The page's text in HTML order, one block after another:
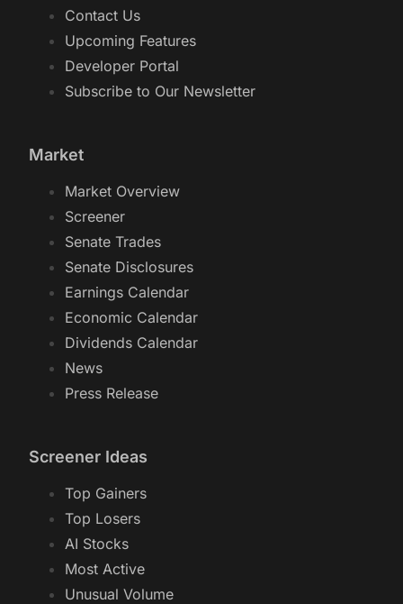
Contact Us
Upcoming Features
Developer Portal
Subscribe to Our Newsletter
Market
Market Overview
Screener
Senate Trades
Senate Disclosures
Earnings Calendar
Economic Calendar
Dividends Calendar
News
Press Release
Screener Ideas
Top Gainers
Top Losers
AI Stocks
Most Active
Unusual Volume